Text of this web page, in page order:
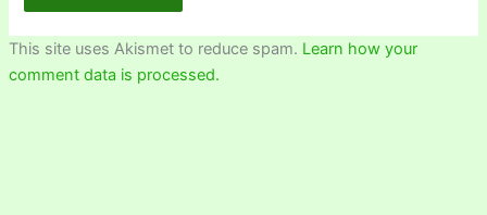
This site uses Akismet to reduce spam. Learn how your
comment data is processed.